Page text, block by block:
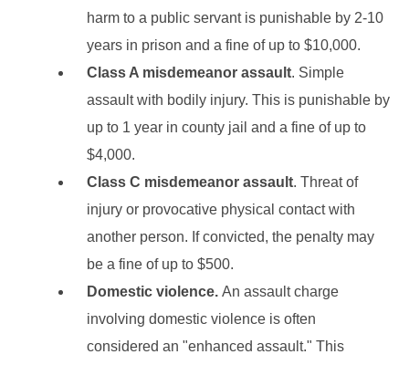
harm to a public servant is punishable by 2-10
years in prison and a fine of up to $10,000.
Class A misdemeanor assault. Simple
assault with bodily injury. This is punishable by
up to 1 year in county jail and a fine of up to
$4,000.
Class C misdemeanor assault. Threat of
injury or provocative physical contact with
another person. If convicted, the penalty may
be a fine of up to $500.
Domestic violence. An assault charge
involving domestic violence is often
considered an "enhanced assault." This